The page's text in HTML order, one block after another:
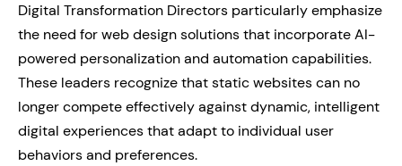
Digital Transformation Directors particularly emphasize
the need for web design solutions that incorporate AI-
powered personalization and automation capabilities.
These leaders recognize that static websites can no
longer compete effectively against dynamic, intelligent
digital experiences that adapt to individual user
behaviors and preferences.